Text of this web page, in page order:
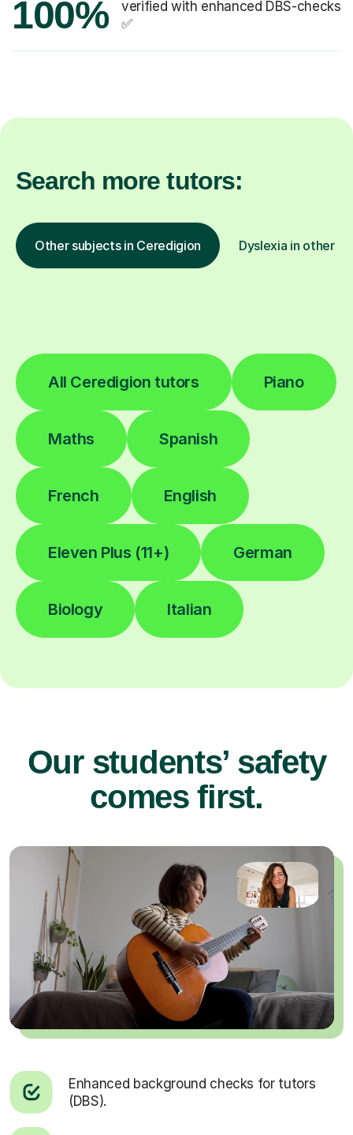
100%
verified with enhanced DBS-checks
✅
Search more tutors:
Other subjects in Ceredigion Dyslexia in other
All Ceredigion tutors Piano
Maths Spanish
French English
Eleven Plus (11+) German
Biology Italian
Our students’ safety
comes first.
Enhanced background checks for tutors
(DBS).